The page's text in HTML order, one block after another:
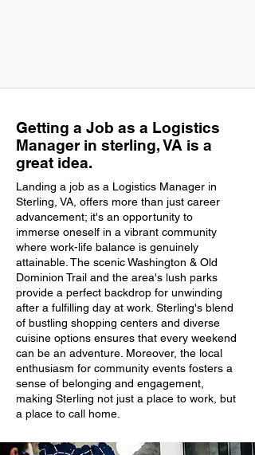
Getting a Job as a Logistics
Manager in sterling, VA is a
great idea.
Landing a job as a Logistics Manager in
Sterling, VA, offers more than just career
advancement; it's an opportunity to
immerse oneself in a vibrant community
where work-life balance is genuinely
attainable. The scenic Washington & Old
Dominion Trail and the area's lush parks
provide a perfect backdrop for unwinding
after a fulfilling day at work. Sterling's blend
of bustling shopping centers and diverse
cuisine options ensures that every weekend
can be an adventure. Moreover, the local
enthusiasm for community events fosters a
sense of belonging and engagement,
making Sterling not just a place to work, but
a place to call home.